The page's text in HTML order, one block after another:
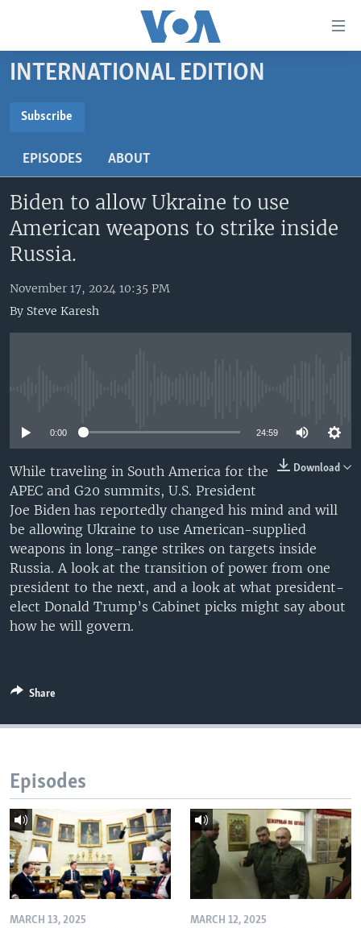
Skip
to
content
main
Navigation
to
Search
UNITED STATES
THE AMERICAS
EAST ASIA
EUROPE
MIDDLE EAST
SOUTH & CENTRAL ASIA
VOA LANGUAGES
LATEST GLOBAL COVERAGE
INTERNATIONAL EDITION
Subscribe
Subscribe
EPISODES ABOUT
Biden to allow Ukraine to use
American weapons to strike inside
Russia.
November 17, 2024 10:35 PM
By Steve Karesh
0:00 24:59
Download
While traveling in South America for the
APEC and G20 summits, U.S. President
Joe Biden has reportedly changed his mind and will
be allowing Ukraine to use American-supplied
weapons in long-range strikes on targets inside
Russia. A look at the transition of power from one
president to the next, and a look at what president-
elect Donald Trump’s Cabinet picks might say about
how he will govern.
Share
Episodes
MARCH 13, 2025 MARCH 12, 2025